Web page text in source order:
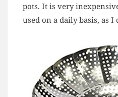
pots. It is very
used on a daily basis, as I